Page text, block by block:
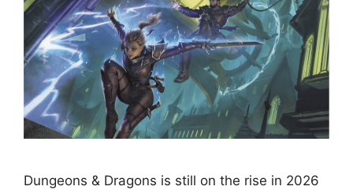
Dungeons & Dragons is still on the rise in 2026